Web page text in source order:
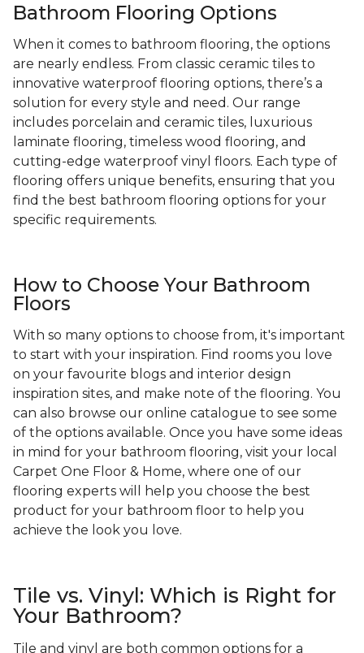
Bathroom Flooring Options
When it comes to bathroom flooring, the options
are nearly endless. From classic ceramic tiles to
innovative waterproof flooring options, there’s a
solution for every style and need. Our range
includes porcelain and ceramic tiles, luxurious
laminate flooring, timeless wood flooring, and
cutting-edge waterproof vinyl floors. Each type of
flooring offers unique benefits, ensuring that you
find the best bathroom flooring options for your
specific requirements.
How to Choose Your Bathroom
Floors
With so many options to choose from, it's important
to start with your inspiration. Find rooms you love
on your favourite blogs and interior design
inspiration sites, and make note of the flooring. You
can also browse our online catalogue to see some
of the options available. Once you have some ideas
in mind for your bathroom flooring, visit your local
Carpet One Floor & Home, where one of our
flooring experts will help you choose the best
product for your bathroom floor to help you
achieve the look you love.
Tile vs. Vinyl: Which is Right for
Your Bathroom?
Tile and vinyl are both common options for a